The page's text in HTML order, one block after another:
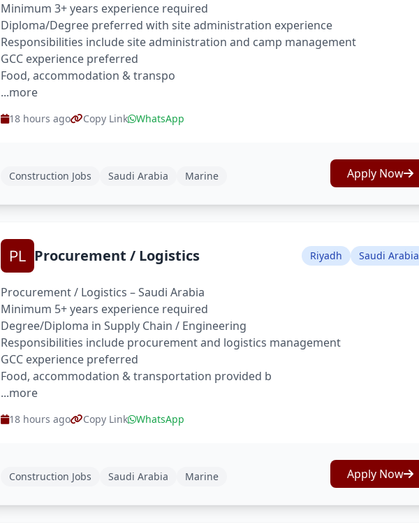
Minimum 3+ years experience required
Diploma/Degree preferred with site administration experience
Responsibilities include site administration and camp management
GCC experience preferred
Food, accommodation & transpo
...more
18 hours ago Copy Link WhatsApp
Construction Jobs Saudi Arabia Marine Apply Now
Procurement / Logistics Riyadh Saudi Arabia
Procurement / Logistics – Saudi Arabia
Minimum 5+ years experience required
Degree/Diploma in Supply Chain / Engineering
Responsibilities include procurement and logistics management
GCC experience preferred
Food, accommodation & transportation provided b
...more
18 hours ago Copy Link WhatsApp
Construction Jobs Saudi Arabia Marine Apply Now